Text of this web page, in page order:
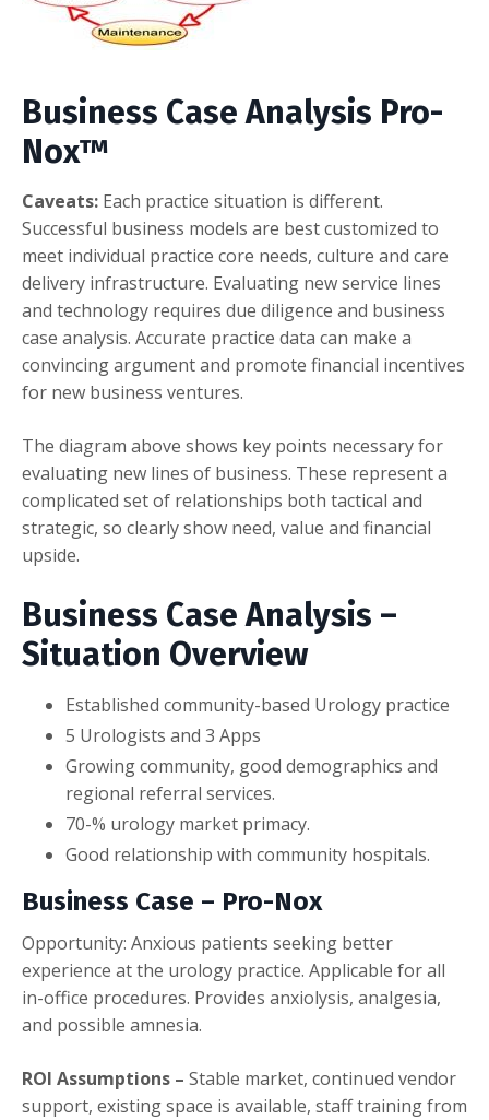
Business Case Analysis Pro-
Nox™
Caveats: Each practice situation is different.
Successful business models are best customized to
meet individual practice core needs, culture and care
delivery infrastructure. Evaluating new service lines
and technology requires due diligence and business
case analysis. Accurate practice data can make a
convincing argument and promote financial incentives
for new business ventures.
The diagram above shows key points necessary for
evaluating new lines of business. These represent a
complicated set of relationships both tactical and
strategic, so clearly show need, value and financial
upside.
Business Case Analysis –
Situation Overview
Established community-based Urology practice
5 Urologists and 3 Apps
Growing community, good demographics and
regional referral services.
70-% urology market primacy.
Good relationship with community hospitals.
Business Case – Pro-Nox
Opportunity: Anxious patients seeking better
experience at the urology practice. Applicable for all
in-office procedures. Provides anxiolysis, analgesia,
and possible amnesia.
ROI Assumptions – Stable market, continued vendor
support, existing space is available, staff training from